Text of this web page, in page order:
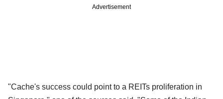
Advertisement
"Cache's success could point to a REITs proliferation in